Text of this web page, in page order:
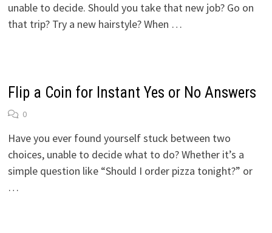
unable to decide. Should you take that new job? Go on
that trip? Try a new hairstyle? When …
Flip a Coin for Instant Yes or No Answers
0
Have you ever found yourself stuck between two
choices, unable to decide what to do? Whether it’s a
simple question like “Should I order pizza tonight?” or
…